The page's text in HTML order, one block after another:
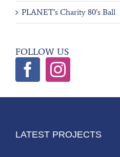
PLANET’s Charity 80’s Ball
FOLLOW US
LATEST PROJECTS